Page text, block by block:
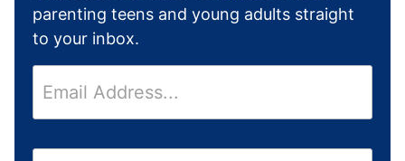
parenting teens and young adults straight
to your inbox.
m
a